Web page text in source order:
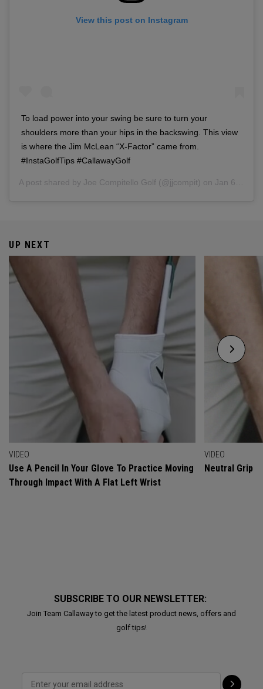
View this post on Instagram
To load power into your swing be sure to turn your
shoulders more than your hips in the backswing. This view
is where the Jim McLean “X-Factor” came from.
#InstaGolfTips #CallawayGolf
A post shared by Joe Compitello Golf (@jjcompit) on Jan 6, 2018 at 3:38pm PST
UP NEXT
VIDEO
Use A Pencil In Your Glove To Practice Moving
Through Impact With A Flat Left Wrist
VIDEO
Neutral Grip
SUBSCRIBE TO OUR NEWSLETTER:
Join Team Callaway to get the latest product news, offers and
golf tips!